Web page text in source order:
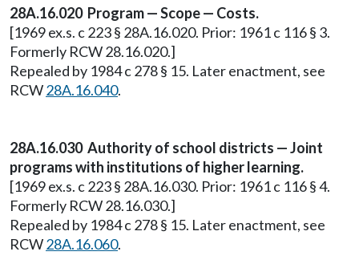
28A.16.020 Program — Scope — Costs.
[1969 ex.s. c 223 § 28A.16.020. Prior: 1961 c 116 § 3.
Formerly RCW 28.16.020.]
Repealed by 1984 c 278 § 15. Later enactment, see
RCW28A.16.040.
28A.16.030 Authority of school districts — Joint
programs with institutions of higher learning.
[1969 ex.s. c 223 § 28A.16.030. Prior: 1961 c 116 § 4.
Formerly RCW 28.16.030.]
Repealed by 1984 c 278 § 15. Later enactment, see
RCW28A.16.060.